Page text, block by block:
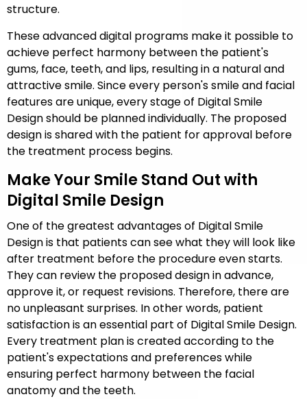
structure.
These advanced digital programs make it possible to
achieve perfect harmony between the patient's
gums, face, teeth, and lips, resulting in a natural and
attractive smile. Since every person's smile and facial
features are unique, every stage of Digital Smile
Design should be planned individually. The proposed
design is shared with the patient for approval before
the treatment process begins.
Make Your Smile Stand Out with
Digital Smile Design
One of the greatest advantages of Digital Smile
Design is that patients can see what they will look like
after treatment before the procedure even starts.
They can review the proposed design in advance,
approve it, or request revisions. Therefore, there are
no unpleasant surprises. In other words, patient
satisfaction is an essential part of Digital Smile Design.
Every treatment plan is created according to the
patient's expectations and preferences while
ensuring perfect harmony between the facial
anatomy and the teeth.